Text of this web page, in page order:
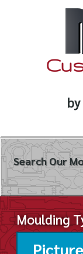
Search Our
Moulding